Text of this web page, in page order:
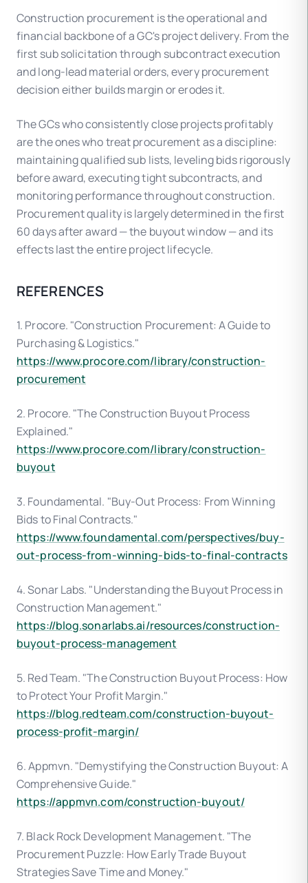
deficiencies — the withheld funds cover
remediation. Retainage is standard on
commercial subcontracts and flows from owner
contracts (which also carry retainage) through
to subs.
Construction procurement is the operational and
financial backbone of a GC's project delivery. From the
first sub solicitation through subcontract execution
and long-lead material orders, every procurement
decision either builds margin or erodes it.
The GCs who consistently close projects profitably
are the ones who treat procurement as a discipline:
maintaining qualified sub lists, leveling bids rigorously
before award, executing tight subcontracts, and
monitoring performance throughout construction.
Procurement quality is largely determined in the first
60 days after award — the buyout window — and its
effects last the entire project lifecycle.
REFERENCES
1. Procore. "Construction Procurement: A Guide to
Purchasing & Logistics."
https://www.procore.com/library/construction-
procurement
2. Procore. "The Construction Buyout Process
Explained."
https://www.procore.com/library/construction-
buyout
3. Foundamental. "Buy-Out Process: From Winning
Bids to Final Contracts."
https://www.foundamental.com/perspectives/buy-
out-process-from-winning-bids-to-final-contracts
4. Sonar Labs. "Understanding the Buyout Process in
Construction Management."
https://blog.sonarlabs.ai/resources/construction-
buyout-process-management
5. Red Team. "The Construction Buyout Process: How
to Protect Your Profit Margin."
https://blog.redteam.com/construction-buyout-
process-profit-margin/
6. Appmvn. "Demystifying the Construction Buyout: A
Comprehensive Guide."
https://appmvn.com/construction-buyout/
7. Black Rock Development Management. "The
Procurement Puzzle: How Early Trade Buyout
Strategies Save Time and Money."